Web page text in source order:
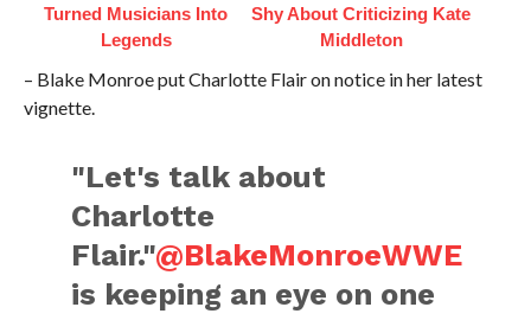
Turned Musicians Into
Legends
Shy About Criticizing Kate
Middleton
– Blake Monroe put Charlotte Flair on notice in her latest
vignette.
"Let's talk about
Charlotte
Flair."@BlakeMonroeWWE
is keeping an eye on one